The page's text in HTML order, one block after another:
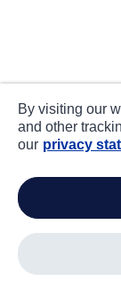
By visiting our
and other
our privacy